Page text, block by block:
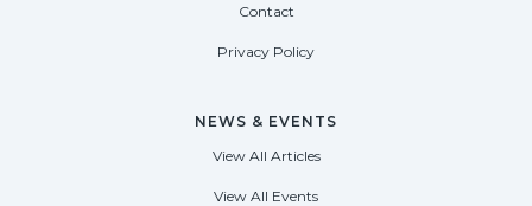
Contact
Privacy Policy
NEWS & EVENTS
View All Articles
View All Events